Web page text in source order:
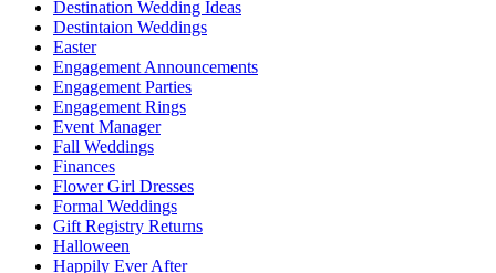
Destination Wedding Ideas
Destintaion Weddings
Easter
Engagement Announcements
Engagement Parties
Engagement Rings
Event Manager
Fall Weddings
Finances
Flower Girl Dresses
Formal Weddings
Gift Registry Returns
Halloween
Happily Ever After